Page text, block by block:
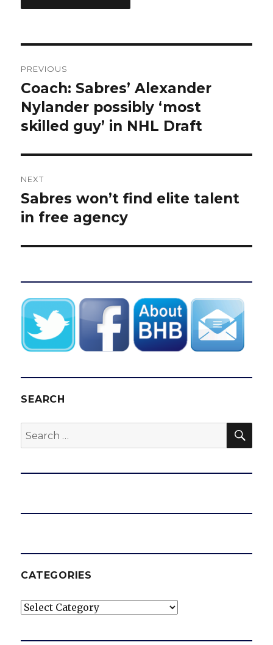
navigation
PREVIOUS
Previous
post:
Coach: Sabres’ Alexander
Nylander possibly ‘most
skilled guy’ in NHL Draft
NEXT
Next
post:
Sabres won’t find elite talent
in free agency
SEARCH
Search
for:
CATEGORIES
Categories